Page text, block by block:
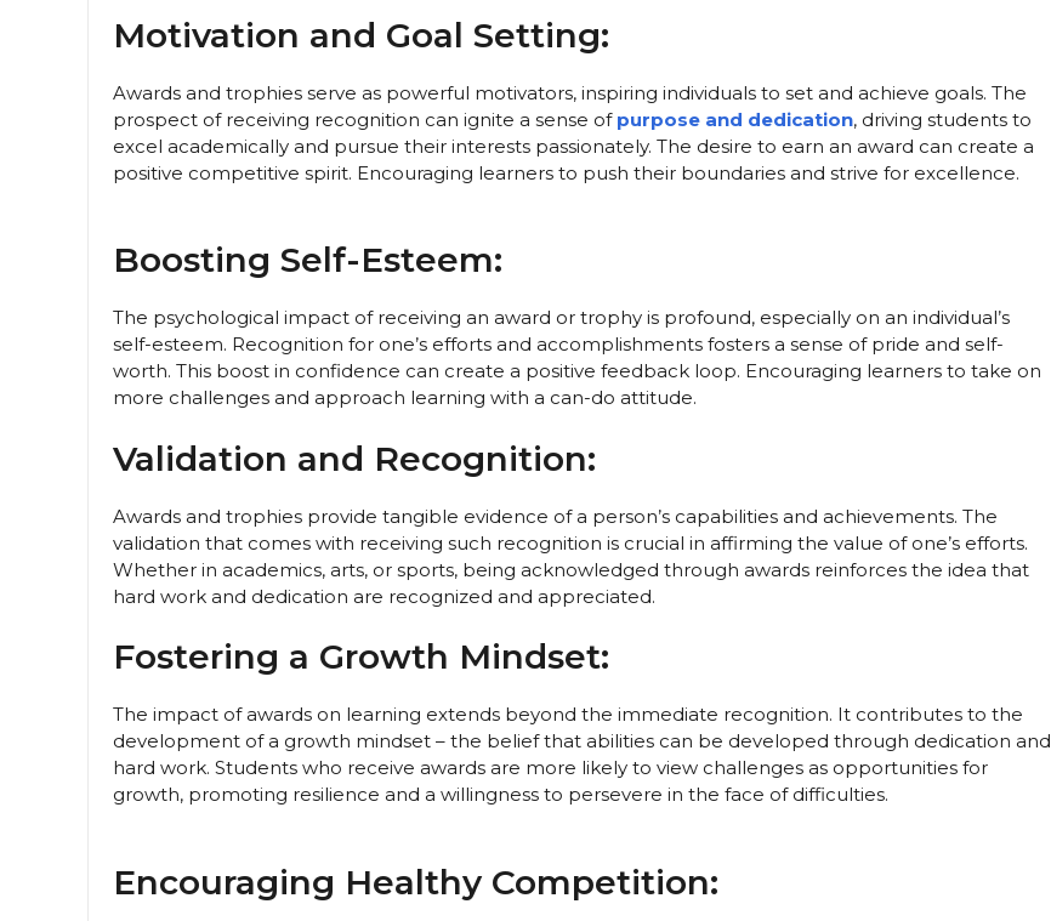
Motivation and Goal Setting:
Awards and trophies serve as powerful motivators, inspiring individuals to set and achieve goals. The
prospect of receiving recognition can ignite a sense of purpose and dedication, driving students to
excel academically and pursue their interests passionately. The desire to earn an award can create a
positive competitive spirit. Encouraging learners to push their boundaries and strive for excellence.
Boosting Self-Esteem:
The psychological impact of receiving an award or trophy is profound, especially on an individual’s
self-esteem. Recognition for one’s efforts and accomplishments fosters a sense of pride and self-
worth. This boost in confidence can create a positive feedback loop. Encouraging learners to take on
more challenges and approach learning with a can-do attitude.
Validation and Recognition:
Awards and trophies provide tangible evidence of a person’s capabilities and achievements. The
validation that comes with receiving such recognition is crucial in affirming the value of one’s efforts.
Whether in academics, arts, or sports, being acknowledged through awards reinforces the idea that
hard work and dedication are recognized and appreciated.
Fostering a Growth Mindset:
The impact of awards on learning extends beyond the immediate recognition. It contributes to the
development of a growth mindset – the belief that abilities can be developed through dedication and
hard work. Students who receive awards are more likely to view challenges as opportunities for
growth, promoting resilience and a willingness to persevere in the face of difficulties.
Encouraging Healthy Competition: